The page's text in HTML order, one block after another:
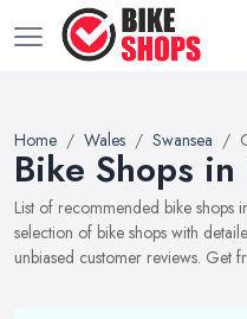
Home Wales Swansea
Bike Shops
List of recommended bike shops
selection of bike shops with
unbiased customer reviews. Get